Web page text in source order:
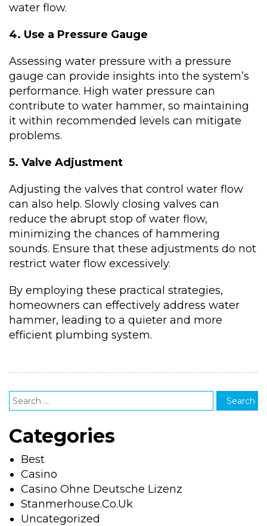
water flow.
4. Use a Pressure Gauge
Assessing water pressure with a pressure
gauge can provide insights into the system’s
performance. High water pressure can
contribute to water hammer, so maintaining
it within recommended levels can mitigate
problems.
5. Valve Adjustment
Adjusting the valves that control water flow
can also help. Slowly closing valves can
reduce the abrupt stop of water flow,
minimizing the chances of hammering
sounds. Ensure that these adjustments do not
restrict water flow excessively.
By employing these practical strategies,
homeowners can effectively address water
hammer, leading to a quieter and more
efficient plumbing system.
Categories
Best
Casino
Casino Ohne Deutsche Lizenz
Stanmerhouse.co.uk
Uncategorized